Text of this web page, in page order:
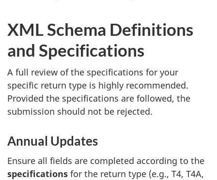
XML Schema Definitions
and Specifications
A full review of the specifications for your
specific return type is highly recommended.
Provided the specifications are followed, the
submission should not be rejected.
Annual Updates
Ensure all fields are completed according to the
specifications for the return type (e.g., T4, T4A,